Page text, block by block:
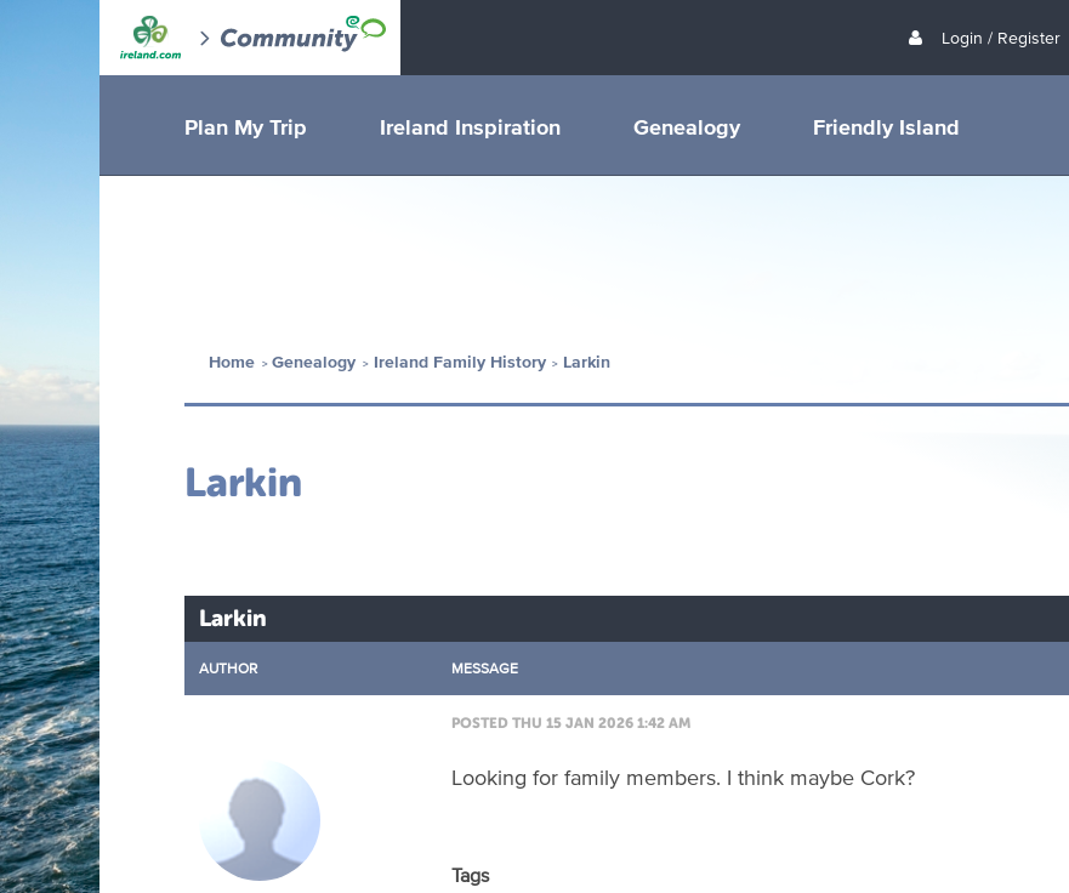
Login / Register
Plan My Trip Ireland Inspiration Genealogy Friendly Island
Home Genealogy Ireland Family History Larkin
Larkin
Larkin
AUTHOR MESSAGE
POSTED THU 15 JAN 2026 1:42 AM
Looking for family members. I think maybe Cork?
Tags